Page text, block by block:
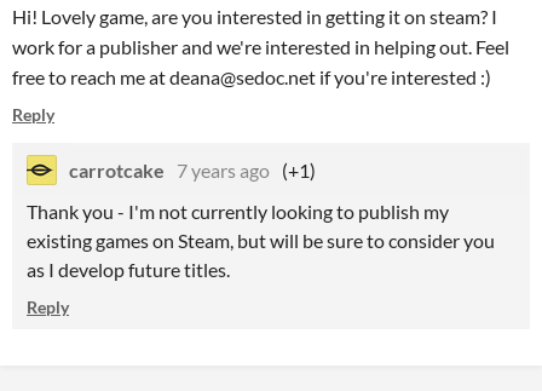
Hi! Lovely game, are you interested in getting it on steam? I
work for a publisher and we're interested in helping out. Feel
free to reach me at deana@sedoc.net if you're interested :)
Reply
carrotcake 7 years ago (+1)
Thank you - I'm not currently looking to publish my
existing games on Steam, but will be sure to consider you
as I develop future titles.
Reply